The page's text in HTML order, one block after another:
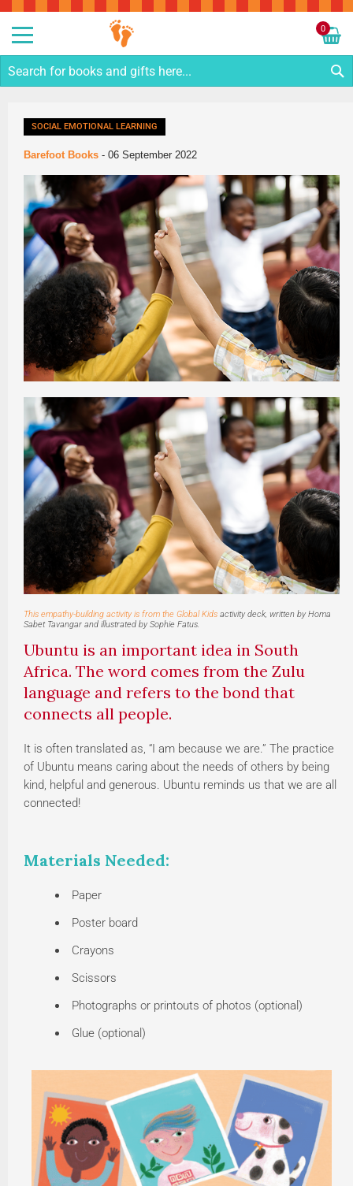
0
SOCIAL EMOTIONAL LEARNING
Barefoot Books - 06 September 2022
This empathy-building activity is from the Global Kids activity deck, written by Homa
Sabet Tavangar and illustrated by Sophie Fatus.
Ubuntu is an important idea in South
Africa. The word comes from the Zulu
language and refers to the bond that
connects all people.
It is often translated as, “I am because we are.” The practice
of Ubuntu means caring about the needs of others by being
kind, helpful and generous. Ubuntu reminds us that we are all
connected!
Materials Needed:
Paper
Poster board
Crayons
Scissors
Photographs or printouts of photos (optional)
Glue (optional)